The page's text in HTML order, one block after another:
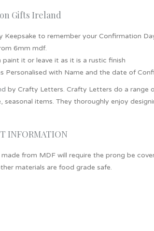
Gifts Ireland
Keepsake to remember your Confirmation
6mm mdf.
paint it or leave it as it is a rustic finish
Personalised with Name and the date of
by Crafty Letters. Crafty Letters do a range
seasonal items. They thoroughly enjoy
INFORMATION
from MDF will require the prong be
materials are food grade safe.